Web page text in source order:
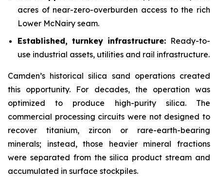
acres of near-zero-overburden access to the rich
Lower McNairy seam.
Established, turnkey infrastructure: Ready-to-
use industrial assets, utilities and rail infrastructure.
Camden’s historical silica sand operations created
this opportunity. For decades, the operation was
optimized to produce high-purity silica. The
commercial processing circuits were not designed to
recover titanium, zircon or rare-earth-bearing
minerals; instead, those heavier mineral fractions
were separated from the silica product stream and
accumulated in surface stockpiles.